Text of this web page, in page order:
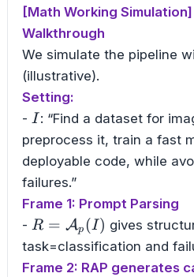
[Math Working
Walkthrough
We simulate the pipeline
(illustrative).
Setting:
- I
I : “Find a dataset for
preprocess it, train a fast
deployable code, while
failures.”
Frame 1: Prompt Parsing
- R=\mathcal{A}_p(I)
R = Ap (I) gives
task=classification and
Frame 2: RAP generates